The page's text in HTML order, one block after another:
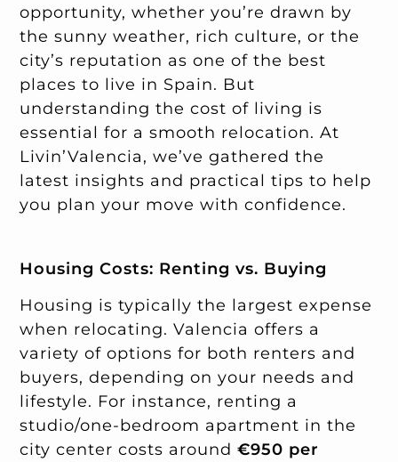
opportunity, whether you’re drawn by
the sunny weather, rich culture, or the
city’s reputation as one of the best
places to live in Spain. But
understanding the cost of living is
essential for a smooth relocation. At
Livin’Valencia, we’ve gathered the
latest insights and practical tips to help
you plan your move with confidence.
Housing Costs: Renting vs. Buying
Housing is typically the largest expense
when relocating. Valencia offers a
variety of options for both renters and
buyers, depending on your needs and
lifestyle. For instance, renting a
studio/one-bedroom apartment in the
city center costs around€950 per